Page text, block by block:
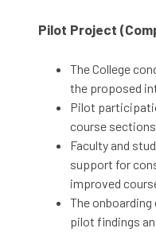
Pilot Project
The College
the proposed
Pilot
course
Faculty and
support for
improved
The
pilot findings